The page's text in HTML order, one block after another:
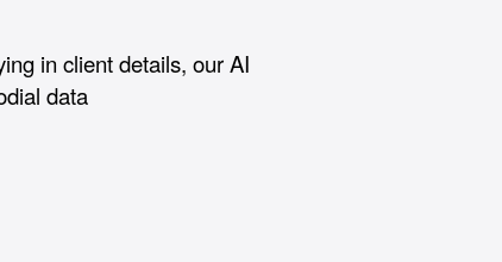
in client details, our AI
data